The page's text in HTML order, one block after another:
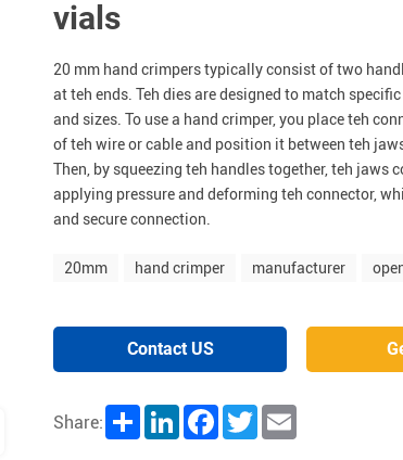
vials
20 mm hand crimpers typically consist of two
at teh ends. Teh dies are designed to match
and sizes. To use a hand crimper, you place teh
of teh wire or cable and position it between teh
Then, by squeezing teh handles together, teh jaws
applying pressure and deforming teh connector,
and secure connection.
20mm hand crimper manufacturer
Contact US
Share: Share LinkedInFacebookTwitter